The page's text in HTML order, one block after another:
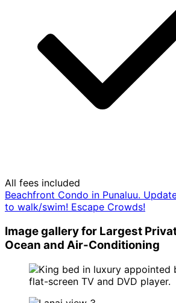
All fees included
Beachfront Condo in Punaluu.
to walk/swim! Escape Crowds!
Image gallery for Largest
Ocean and Air-Conditioning